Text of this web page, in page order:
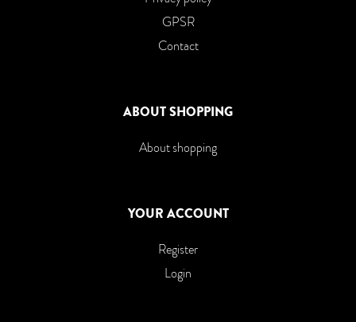
GPSR
Contact
ABOUT SHOPPING
About shopping
YOUR ACCOUNT
Register
Login